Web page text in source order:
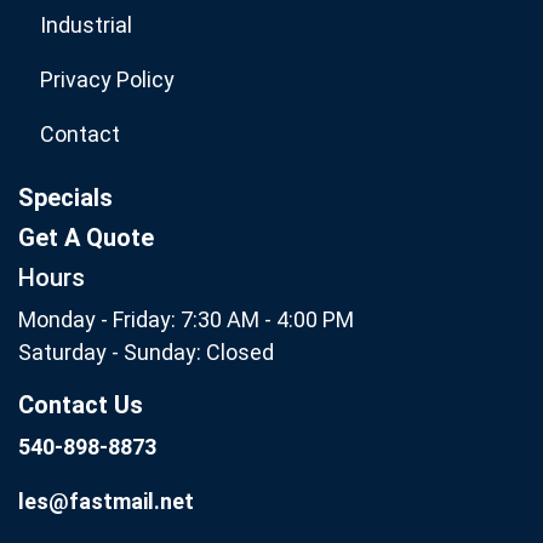
Industrial
Privacy Policy
Contact
Specials
Get A Quote
Hours
Monday - Friday: 7:30 AM - 4:00 PM
Saturday - Sunday: Closed
Contact Us
540-898-8873
les@fastmail.net